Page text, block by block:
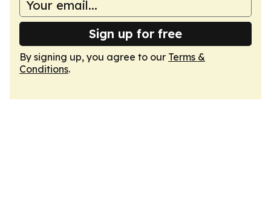
Sign up for free
By signing up, you agree to our Terms &
Conditions.